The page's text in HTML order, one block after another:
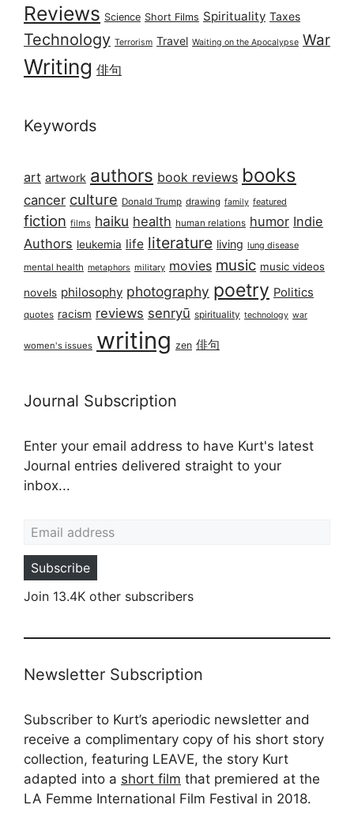
Reviews Science Short Films Spirituality Taxes
Technology Terrorism Travel Waiting on the Apocalypse War
Writing 俳句
Keywords
art artwork authors book reviews books
cancer culture Donald Trump drawing family featured
fiction films haiku health human relations humor Indie
Authors leukemia life literature living lung disease
mental health metaphors military movies music music videos
novels philosophy photography poetry Politics
quotes racism reviews senryū spirituality technology war
women's issues writing zen 俳句
Journal Subscription
Enter your email address to have Kurt's latest
Journal entries delivered straight to your
inbox...
Subscribe
Join 13.4K other subscribers
Newsletter Subscription
Subscriber to Kurt’s aperiodic newsletter and
receive a complimentary copy of his short story
collection, featuring LEAVE, the story Kurt
adapted into a short film that premiered at the
LA Femme International Film Festival in 2018.